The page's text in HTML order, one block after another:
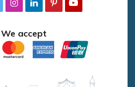
We accept